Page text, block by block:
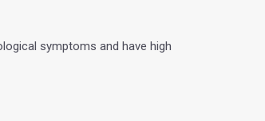
symptoms and have high